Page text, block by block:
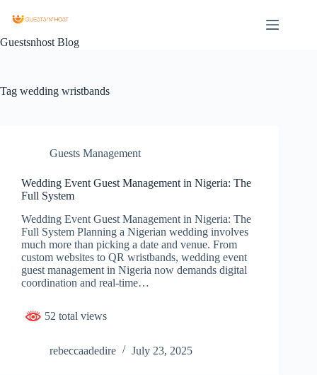
Guestsnhost Blog
Tag wedding wristbands
Guests Management
Wedding Event Guest Management in Nigeria: The
Full System
Wedding Event Guest Management in Nigeria: The
Full System Planning a Nigerian wedding involves
much more than picking a date and venue. From
custom websites to QR wristbands, wedding event
guest management in Nigeria now demands digital
coordination and real-time…
52 total views
rebeccaadedire July 23, 2025